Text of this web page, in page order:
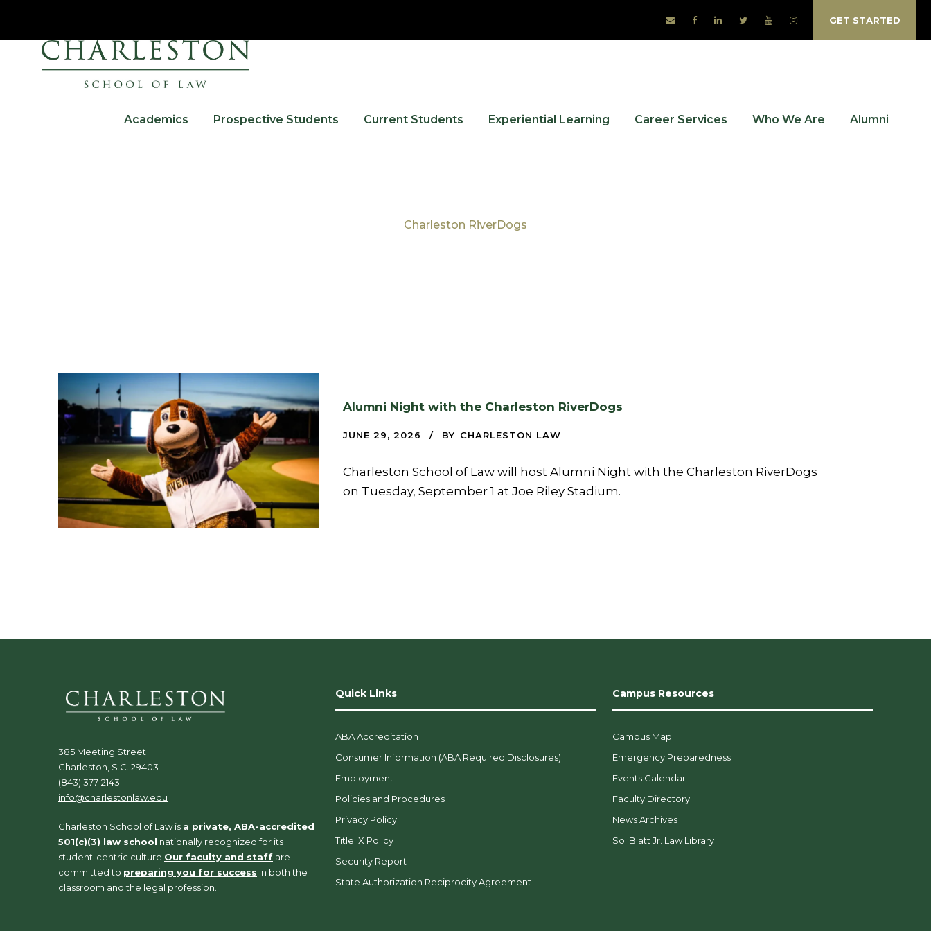
GET STARTED
Academics Prospective Students Current Students Experiential Learning Career Services Who We Are Alumni
Charleston RiverDogs
Alumni Night with the Charleston RiverDogs
JUNE 29, 2026 BY CHARLESTON LAW
Charleston School of Law will host Alumni Night with the Charleston RiverDogs
on Tuesday, September 1 at Joe Riley Stadium.
385 Meeting Street
Charleston, S.C. 29403
(843) 377-2143
info@charlestonlaw.edu
Charleston School of Law is a private, ABA-accredited
501(c)(3) law school nationally recognized for its
student-centric culture. Our faculty and staff are
committed to preparing you for success in both the
classroom and the legal profession.
Quick Links
ABA Accreditation
Consumer Information (ABA Required Disclosures)
Employment
Policies and Procedures
Privacy Policy
Title IX Policy
Security Report
State Authorization Reciprocity Agreement
Campus Resources
Campus Map
Emergency Preparedness
Events Calendar
Faculty Directory
News Archives
Sol Blatt Jr. Law Library